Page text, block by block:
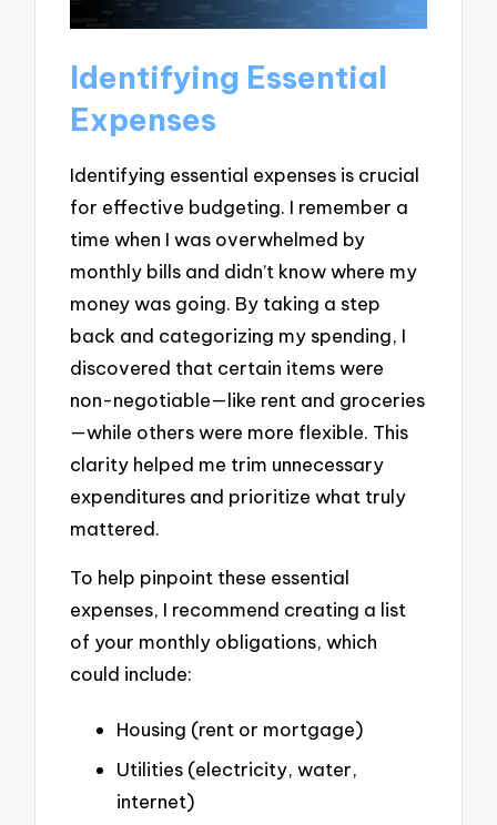
Identifying Essential
Expenses
Identifying essential expenses is crucial
for effective budgeting. I remember a
time when I was overwhelmed by
monthly bills and didn’t know where my
money was going. By taking a step
back and categorizing my spending, I
discovered that certain items were
non-negotiable—like rent and groceries
—while others were more flexible. This
clarity helped me trim unnecessary
expenditures and prioritize what truly
mattered.
To help pinpoint these essential
expenses, I recommend creating a list
of your monthly obligations, which
could include:
Housing (rent or mortgage)
Utilities (electricity, water,
internet)